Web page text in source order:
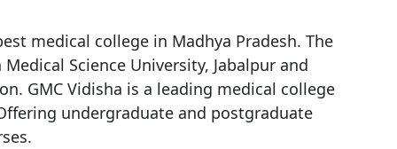
medical college in Madhya Pradesh. The
Science University, Jabalpur and
GMC Vidisha is a leading medical college
undergraduate and postgraduate